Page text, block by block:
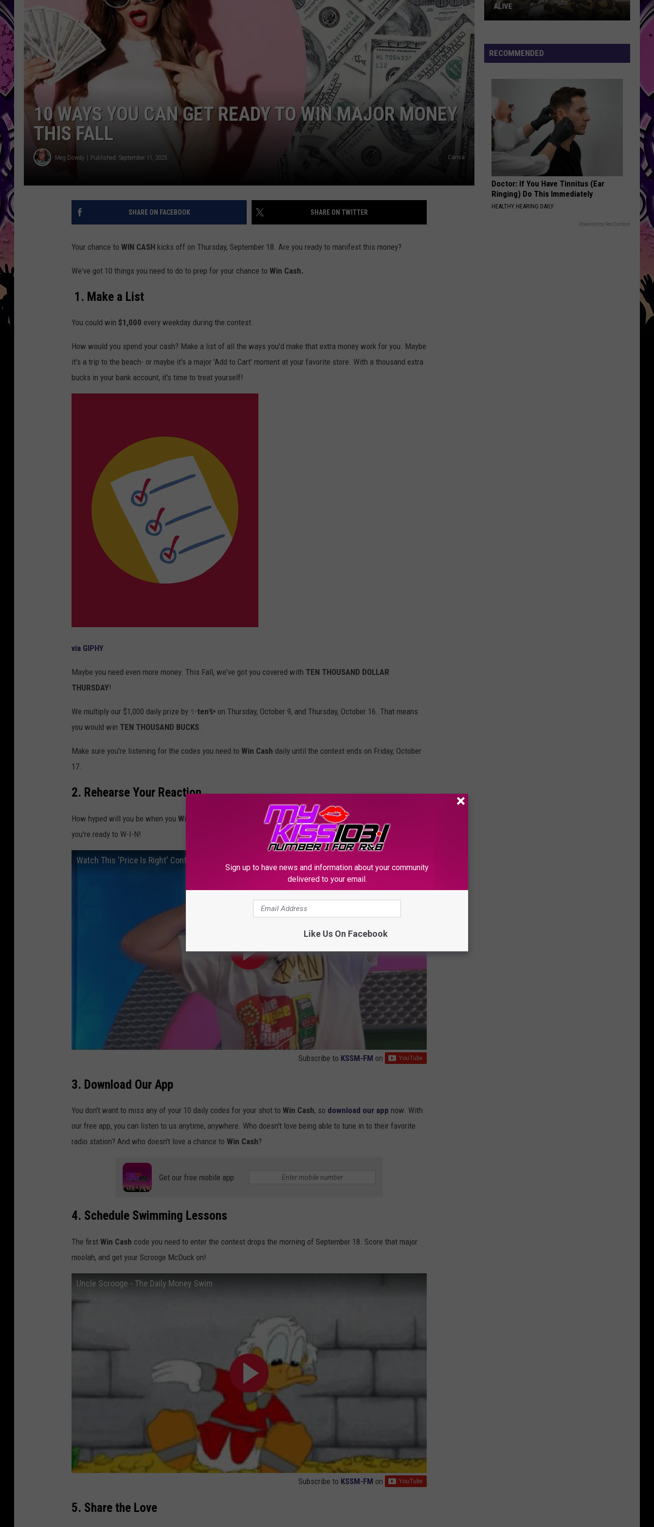
DONNIE MCCLURKIN
10 WAYS YOU CAN GET READY TO WIN MAJOR MONEY
THIS FALL
Meg Dowdy Published: September 11, 2025 Canva
SHARE ON FACEBOOK SHARE ON TWITTER
Your chance to WIN CASH kicks off on Thursday, September 18. Are you ready to manifest this money?
We've got 10 things you need to do to prep for your chance to Win Cash.
1. Make a List
You could win $1,000 every weekday during the contest.
How would you spend your cash? Make a list of all the ways you'd make that extra money work for you. Maybe
it's a trip to the beach- or maybe it's a major 'Add to Cart' moment at your favorite store. With a thousand extra
bucks in your bank account, it's time to treat yourself!
via GIPHY
Maybe you need even more money. This Fall, we've got you covered with TEN THOUSAND DOLLAR
THURSDAY!
We multiply our $1,000 daily prize by ✨ten✨ on Thursday, October 9, and Thursday, October 16. That means
you would win TEN THOUSAND BUCKS.
Make sure you're listening for the codes you need to Win Cash daily until the contest ends on Friday, October
17.
2. Rehearse Your Reaction
How hyped will you be when you Win Cash
? Will you let out a scream? Drop an OMG? Start practicing now so
you're ready to W-I-N!
Watch This 'Price Is Right' Contestant Break the Plinko Record and Absolutely Lose His Mind!
Subscribe to KSSM-FM on
3. Download Our App
You don't want to miss any of your 10 daily codes for your shot to Win Cash, so download our app now. With
our free app, you can listen to us anytime, anywhere. Who doesn't love being able to tune in to their favorite
radio station? And who doesn't love a chance to Win Cash?
Get our free mobile app
4. Schedule Swimming Lessons
The first Win Cash code you need to enter the contest drops the morning of September 18. Score that major
moolah, and get your Scrooge McDuck on!
Uncle Scrooge - The Daily Money Swim
Subscribe to KSSM-FM on
5. Share the Love
RECOMMENDED
Doctor: If You Have Tinnitus (Ear
Ringing) Do This Immediately
HEALTHY HEARING DAILY
Powered by RevContent
Sign up to have news and information about your community
delivered to your email.
Like Us On Facebook